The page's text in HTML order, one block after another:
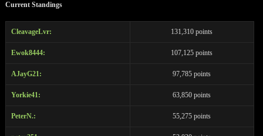
Email Settings
Sair da sessão
Current Standings
CleavageLvr: 131,310 points
Ewok8444: 107,125 points
AJayG21: 97,785 points
Yorkie41: 63,850 points
PeterN.: 55,275 points